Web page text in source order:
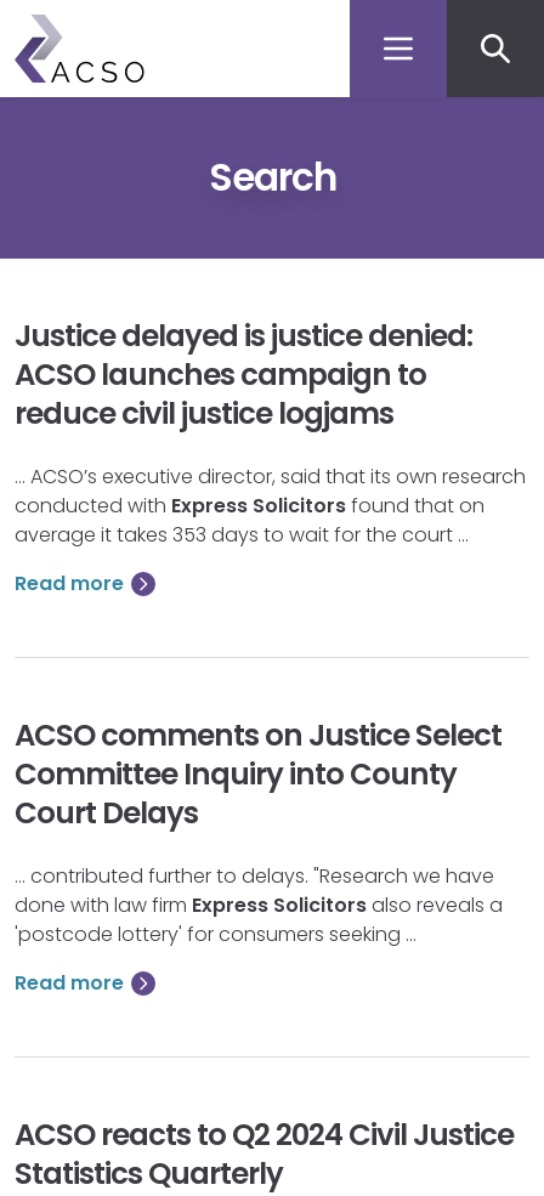
Skip
main
content
menu
Search
Justice delayed is justice denied:
ACSO launches campaign to
reduce civil justice logjams
… ACSO’s executive director, said that its own research
conducted with Express Solicitorsfound that on
average it takes 353 days to wait for the court …
Read more
ACSO comments on Justice Select
Committee Inquiry into County
Court Delays
… contributed further to delays. "Research we have
done with law firm Express Solicitorsalso reveals a
'postcode lottery' for consumers seeking …
Read more
ACSO reacts to Q2 2024 Civil Justice
Statistics Quarterly